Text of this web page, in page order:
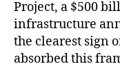
Project, a $500
infrastructure
the clearest sign
absorbed this